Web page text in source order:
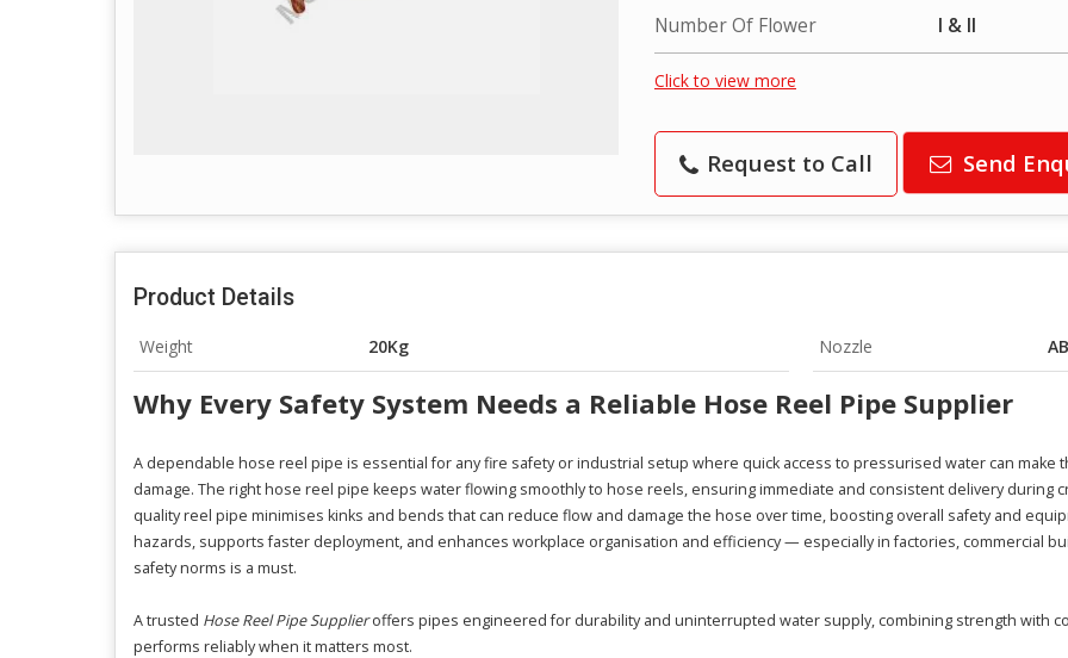
Number Of Flower I & II
Click to view more
Request to Call Send
Product Details
Weight 20Kg Nozzle
Why Every Safety System Needs a Reliable Hose Reel Pipe Supplier
A dependable hose reel pipe is essential for any fire safety or industrial setup where quick access to pressurised water can
damage. The right hose reel pipe keeps water flowing smoothly to hose reels, ensuring immediate and consistent delivery during
quality reel pipe minimises kinks and bends that can reduce flow and damage the hose over time, boosting overall safety and
hazards, supports faster deployment, and enhances workplace organisation and efficiency — especially in factories, commercial
safety norms is a must.
A trusted Hose Reel Pipe Supplieroffers pipes engineered for durability and uninterrupted water supply, combining strength with
performs reliably when it matters most.